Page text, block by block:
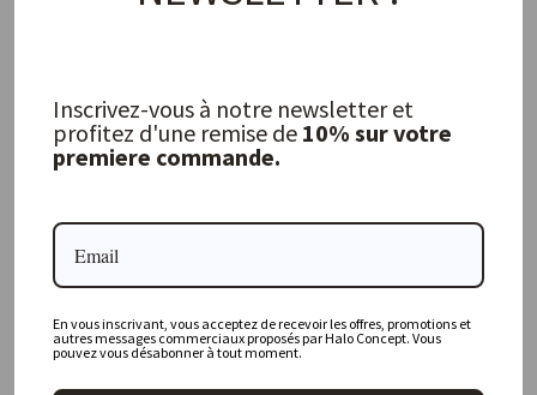
Vintage Vichy Canvas Bourdon Tea
Towel, Litchi
MAISON DE VACANCES
FREQUENTLY ASKED QUESTIONS
Inscrivez-vous à notre newsletter et
profitez d'une remise de 10% sur votre
premiere commande.
En vous inscrivant, vous acceptez de recevoir les offres, promotions et
autres messages commerciaux proposés par Halo Concept. Vous
pouvez vous désabonner à tout moment.